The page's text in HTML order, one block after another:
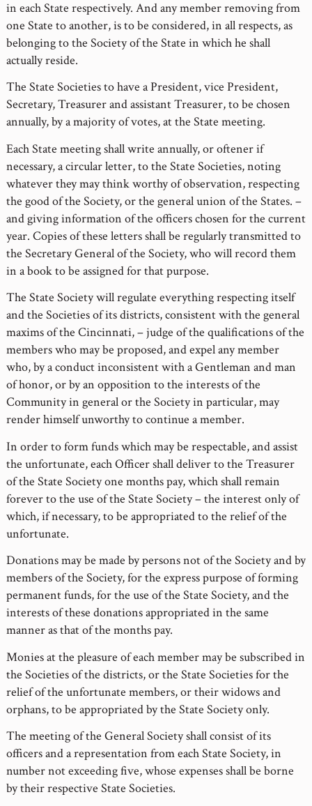
in each State respectively. And any member removing from
one State to another, is to be considered, in all respects, as
belonging to the Society of the State in which he shall
actually reside.
The State Societies to have a President, vice President,
Secretary, Treasurer and assistant Treasurer, to be chosen
annually, by a majority of votes, at the State meeting.
Each State meeting shall write annually, or oftener if
necessary, a circular letter, to the State Societies, noting
whatever they may think worthy of observation, respecting
the good of the Society, or the general union of the States. –
and giving information of the officers chosen for the current
year. Copies of these letters shall be regularly transmitted to
the Secretary General of the Society, who will record them
in a book to be assigned for that purpose.
The State Society will regulate everything respecting itself
and the Societies of its districts, consistent with the general
maxims of the Cincinnati, – judge of the qualifications of the
members who may be proposed, and expel any member
who, by a conduct inconsistent with a Gentleman and man
of honor, or by an opposition to the interests of the
Community in general or the Society in particular, may
render himself unworthy to continue a member.
In order to form funds which may be respectable, and assist
the unfortunate, each Officer shall deliver to the Treasurer
of the State Society one months pay, which shall remain
forever to the use of the State Society – the interest only of
which, if necessary, to be appropriated to the relief of the
unfortunate.
Donations may be made by persons not of the Society and by
members of the Society, for the express purpose of forming
permanent funds, for the use of the State Society, and the
interests of these donations appropriated in the same
manner as that of the months pay.
Monies at the pleasure of each member may be subscribed in
the Societies of the districts, or the State Societies for the
relief of the unfortunate members, or their widows and
orphans, to be appropriated by the State Society only.
The meeting of the General Society shall consist of its
officers and a representation from each State Society, in
number not exceeding five, whose expenses shall be borne
by their respective State Societies.